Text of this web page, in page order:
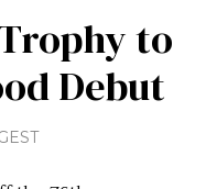
to
Debut